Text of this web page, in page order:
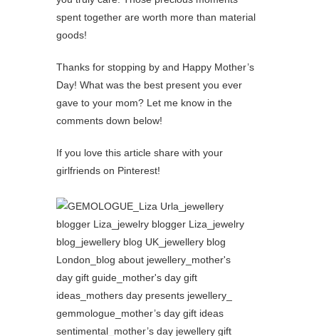
spent together are worth more than material
goods!
Thanks for stopping by and Happy Mother’s
Day! What was the best present you ever
gave to your mom? Let me know in the
comments down below!
If you love this article share with your
girlfriends on Pinterest!